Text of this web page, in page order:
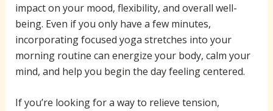
impact on your mood, flexibility, and overall well-
being. Even if you only have a few minutes,
incorporating focused yoga stretches into your
morning routine can energize your body, calm your
mind, and help you begin the day feeling centered.
If you’re looking for a way to relieve tension,